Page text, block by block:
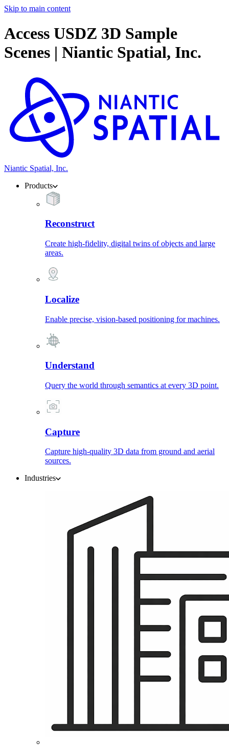
Skip to main content
Access USDZ 3D Sample
Scenes | Niantic Spatial, Inc.
Niantic Spatial, Inc.
Products
Reconstruct
Create high-fidelity, digital twins of objects and large
areas.
Localize
Enable precise, vision-based positioning for machines.
Understand
Query the world through semantics at every 3D point.
Capture
Capture high-quality 3D data from ground and aerial
sources.
Industries